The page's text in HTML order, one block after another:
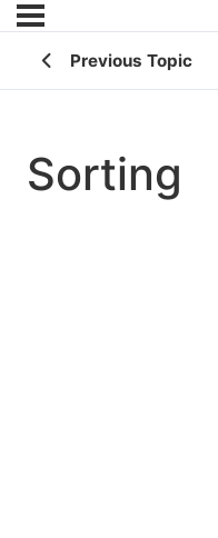
Previous Topic
Sorting